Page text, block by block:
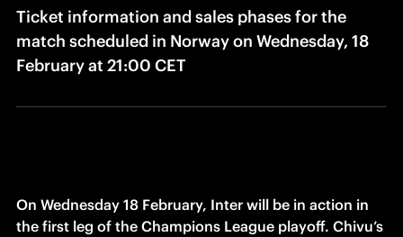
Ticket information and sales phases for the
match scheduled in Norway on Wednesday, 18
February at 21:00 CET
On Wednesday 18 February, Inter will be in action in
the first leg of the Champions League playoff. Chivu’s